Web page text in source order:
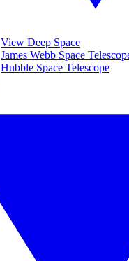
View Deep Space
James Webb Space
Hubble Space Telescope